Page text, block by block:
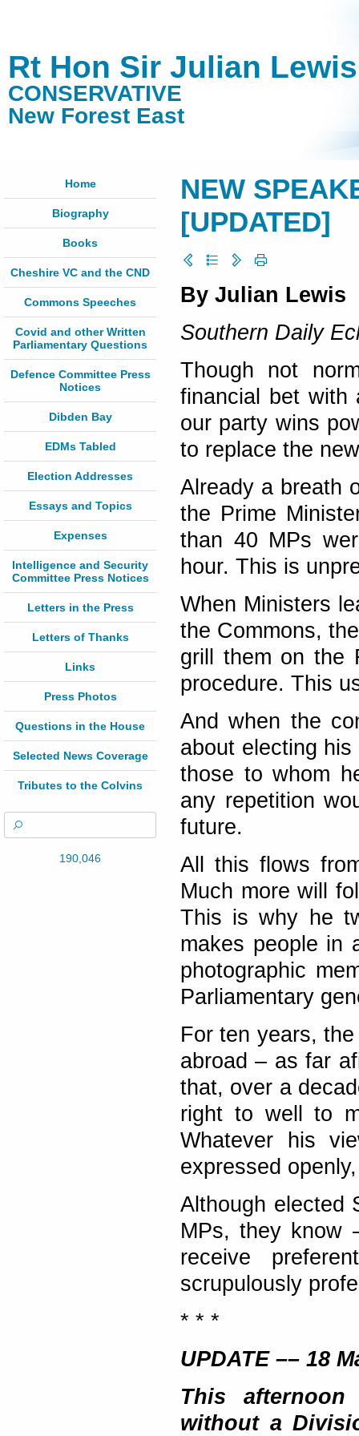
Rt Hon Sir Julian
CONSERVATIVE
New Forest East
Home
Biography
Books
Cheshire VC and the CND
Commons Speeches
Covid and other Written
Parliamentary Questions
Defence Committee Press
Notices
Dibden Bay
EDMs Tabled
Election Addresses
Essays and Topics
Expenses
Intelligence and Security
Committee Press Notices
Letters in the Press
Letters of Thanks
Links
Press Photos
Questions in the House
Selected News Coverage
Tributes to the Colvins
190,046
NEW
[UPDATED]
By Julian Lewis
Southern Daily
Though not
financial bet with
our party wins
to replace the
Already a breath
the Prime
than 40 MPs
hour. This is
When Ministers
the Commons,
grill them on the
procedure. This
And when the
about electing
those to whom
any repetition
future.
All this flows
Much more will
This is why he
makes people in
photographic
Parliamentary
For ten years,
abroad – as far
that, over a
right to well to
Whatever his
expressed
Although elected
MPs, they know
receive
scrupulously
* * *
UPDATE –– 18
This afternoon
without a